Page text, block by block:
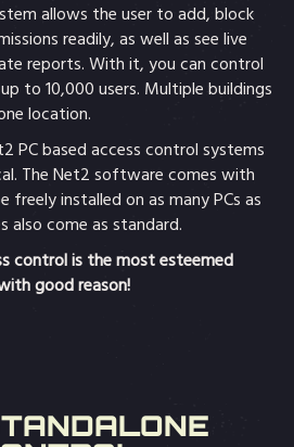
allows the user to add, block
readily, as well as see live
reports. With it, you can control
to 10,000 users. Multiple buildings
location.
PC based access control systems
The Net2 software comes with
freely installed on as many PCs as
also come as standard.
control is the most esteemed
good reason!